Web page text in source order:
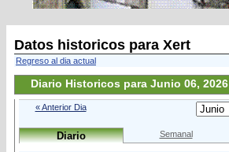
Datos historicos para Xert
Regreso al dia actual
Diario Historicos para Junio 06, 2026
« Anterior Dia
Diario Semanal